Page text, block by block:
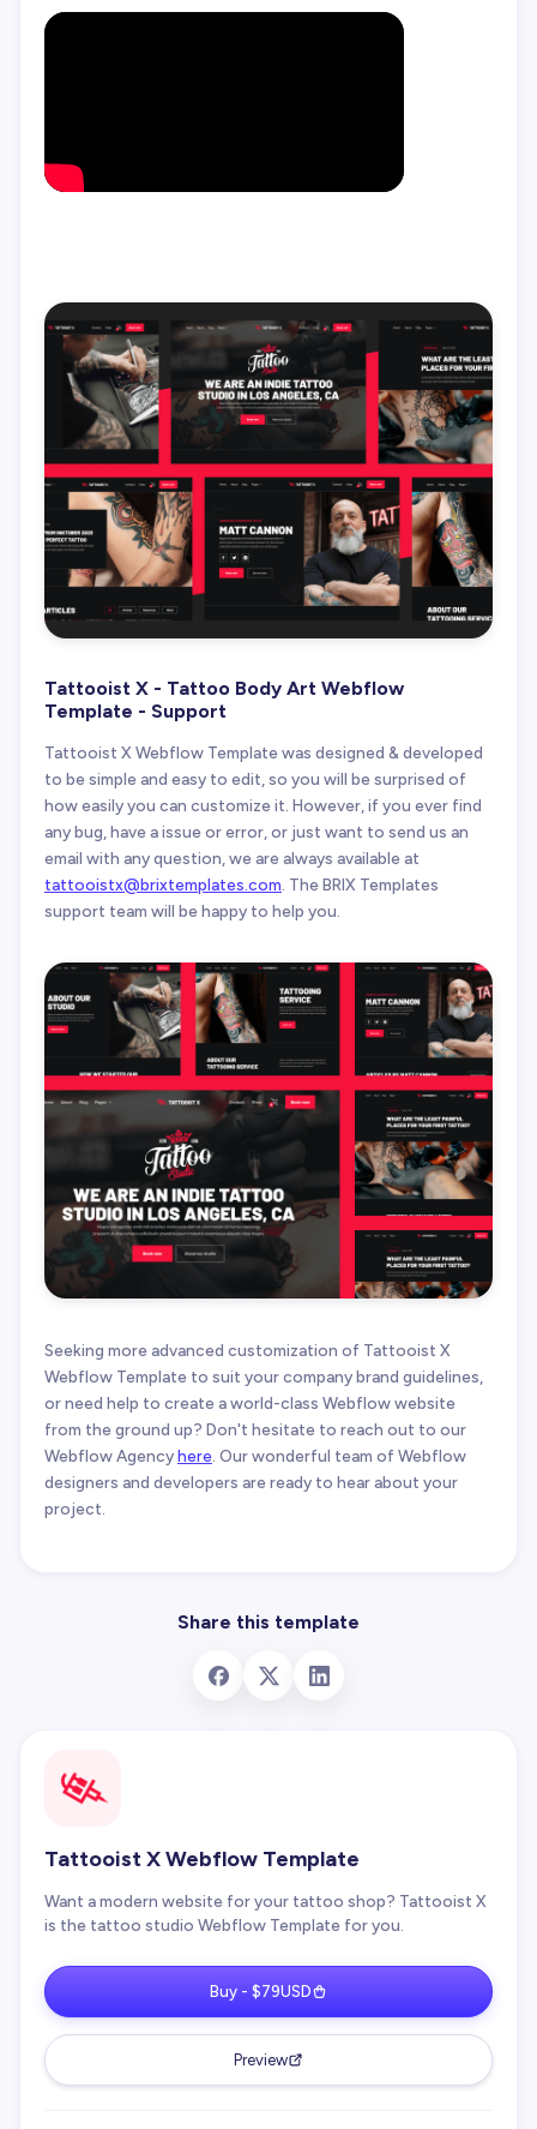
Tattooist X - Tattoo Body Art Webflow
Template - Support
Tattooist X Webflow Template was designed & developed
to be simple and easy to edit, so you will be surprised of
how easily you can customize it. However, if you ever find
any bug, have a issue or error, or just want to send us an
email with any question, we are always available at
tattooistx@brixtemplates.com . The BRIX Templates
support team will be happy to help you.
Seeking more advanced customization of Tattooist X
Webflow Template to suit your company brand guidelines,
or need help to create a world-class Webflow website
from the ground up? Don't hesitate to reach out to our
Webflow Agencyhere. Our wonderful team of Webflow
designers and developers are ready to hear about your
project.
Share this template
Tattooist X Webflow Template
Want a modern website for your tattoo shop? Tattooist X
is the tattoo studio Webflow Template for you.
Buy - $79USD
Preview